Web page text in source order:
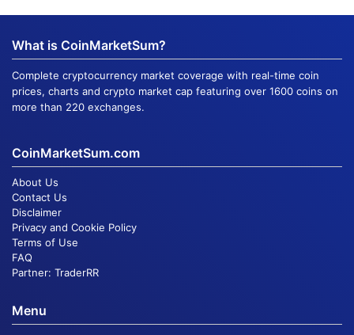
What is CoinMarketSum?
Complete cryptocurrency market coverage with real-time coin
prices, charts and crypto market cap featuring over 1600 coins on
more than 220 exchanges.
CoinMarketSum.com
About Us
Contact Us
Disclaimer
Privacy and Cookie Policy
Terms of Use
FAQ
Partner: TraderRR
Menu